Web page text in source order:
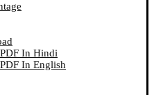
In Hindi
In English